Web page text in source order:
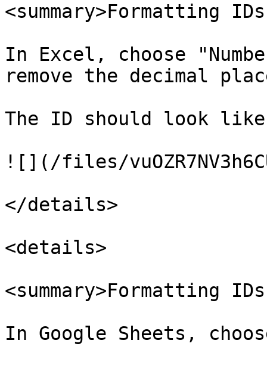
<summary>Formatting
In Excel, choose
remove the decimal
The ID should look
![](/files/
</details>
<details>
<summary>Formatting
In Google Sheets,